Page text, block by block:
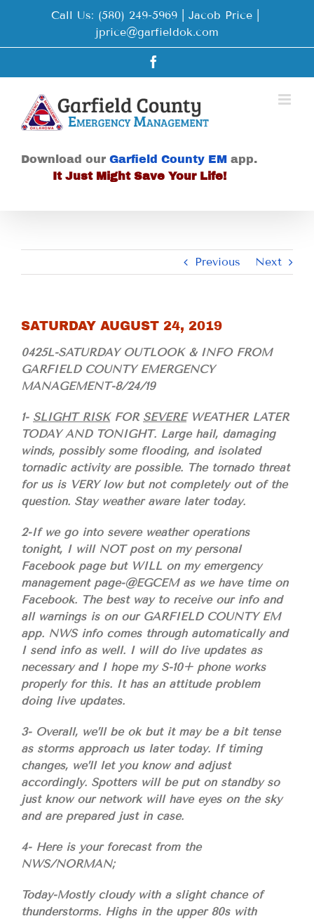
Call Us: (580) 249-5969 | Jacob Price
jprice@garfieldok.com
Download our Garfield County EM app.
It Just Might Save Your Life!
Previous Next
SATURDAY AUGUST 24, 2019
0425L-SATURDAY OUTLOOK & INFO FROM
GARFIELD COUNTY EMERGENCY
MANAGEMENT-8/24/19
1- SLIGHT RISKFOR SEVEREWEATHER LATER
TODAY AND TONIGHT. Large hail, damaging
winds, possibly some flooding, and isolated
tornadic activity are possible. The tornado threat
for us is VERY low but not completely out of the
question. Stay weather aware later today.
2-If we go into severe weather operations
tonight, I will NOT post on my personal
Facebook page but WILL on my emergency
management page-@EGCEM as we have time on
Facebook. The best way to receive our info and
all warnings is on our GARFIELD COUNTY EM
app. NWS info comes through automatically and
I send info as well. I will do live updates as
necessary and I hope my S-10+ phone works
properly for this. It has an attitude problem
doing live updates.
3- Overall, we’ll be ok but it may be a bit tense
as storms approach us later today. If timing
changes, we’ll let you know and adjust
accordingly. Spotters will be put on standby so
just know our network will have eyes on the sky
and are prepared just in case.
4- Here is your forecast from the
NWS/NORMAN;
Today-Mostly cloudy with a slight chance of
thunderstorms. Highs in the upper 80s with